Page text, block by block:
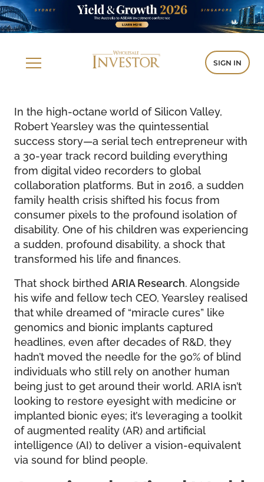
SIGN IN
In the high-octane world of Silicon Valley,
Robert Yearsley was the quintessential
success story—a serial tech entrepreneur with
a 30-year track record building everything
from digital video recorders to global
collaboration platforms. But in 2016, a sudden
family health crisis shifted his focus from
consumer pixels to the profound isolation of
disability. One of his children was experiencing
a sudden, profound disability, a shock that
transformed his life and finances.
That shock birthed ARIA Research. Alongside
his wife and fellow tech CEO, Yearsley realised
that while dreamed of “miracle cures” like
genomics and bionic implants captured
headlines, even after decades of R&D, they
hadn’t moved the needle for the 90% of blind
individuals who still rely on another human
being just to get around their world. ARIA isn’t
looking to restore eyesight with medicine or
implanted bionic eyes; it’s leveraging a toolkit
of augmented reality (AR) and artificial
intelligence (AI) to deliver a vision-equivalent
via sound for blind people.